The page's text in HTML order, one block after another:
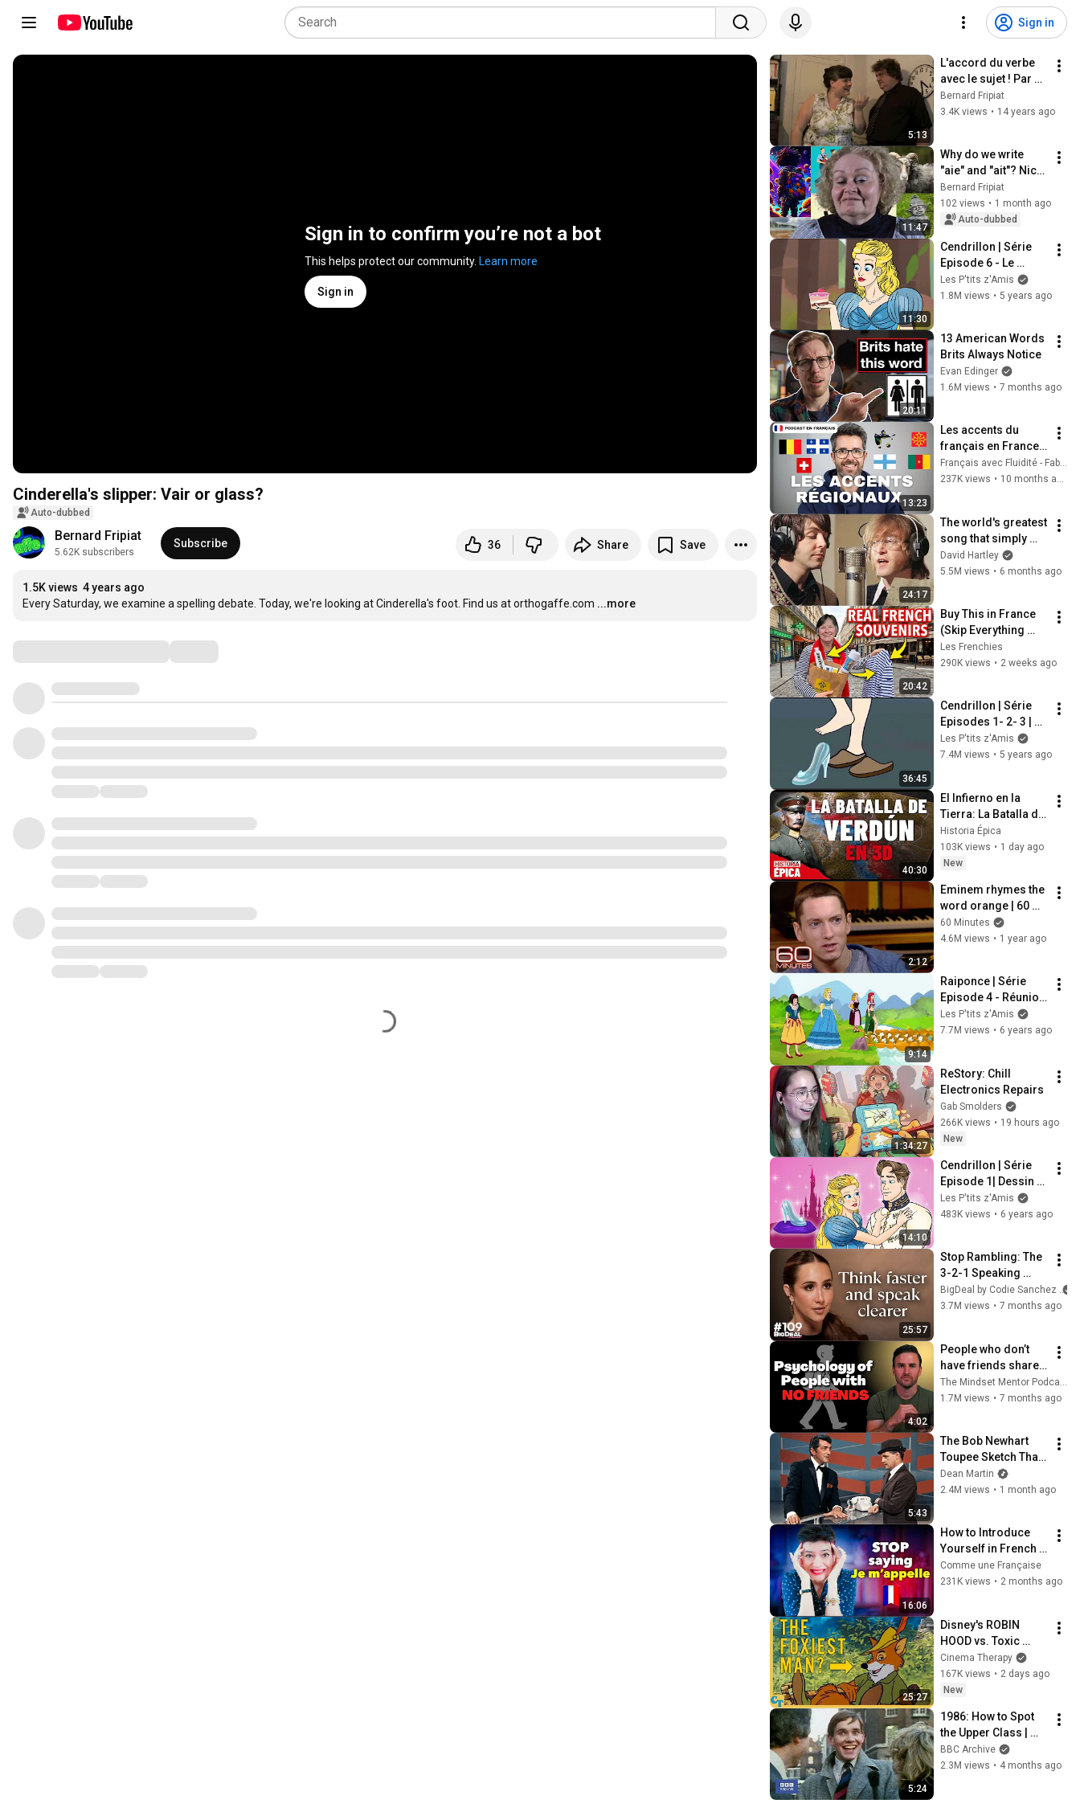
Sign in
Sign in to confirm you’re not a bot
This helps protect our community. Learn more
Sign in
Cinderella's slipper: Vair or glass?
Auto-dubbed
Bernard Fripiat
5.62K subscribers
Subscribe 36 Share Save
1.5K views 4 years ago
Every Saturday, we examine a spelling debate. Today, we're looking at Cinderella's foot. Find us at orthogaffe.com ...more
5:13
L'accord du verbe
avec le sujet ! Par
orthogaffe.com :
orthosketch 65.
Bernard Fripiat
3.4K views • 14 years ago
11:47
Why do we write
"aie" and "ait"? Nicky
Ward
Bernard Fripiat
102 views • 1 month ago
Auto-dubbed
11:30
Cendrillon | Série
Episode 6 - Le
Gâteau Magique |
Dessin animé |
Les P'tits z'Amis
1.8M views • 5 years ago
20:11
13 American Words
Brits Always Notice
Evan Edinger
1.6M views • 7 months ago
13:23
Les accents du
français en France
et dans le monde |
Intermediate
Français avec Fluidité - Fabien
237K views • 10 months ago
24:17
The world's greatest
song that simply
shouldn't exist
David Hartley
5.5M views • 6 months ago
20:42
Buy This in France
(Skip Everything
Else)
Les Frenchies
290K views • 2 weeks ago
36:45
Cendrillon | Série
Episodes 1- 2- 3 |
Conte de fées |
Dessin animé avec
Les P'tits z'Amis
7.4M views • 5 years ago
40:30
El Infierno en la
Tierra: La Batalla de
Verdún en 3D
(Documental)
Historia Épica
103K views • 1 day ago
New
2:12
Eminem rhymes the
word orange | 60
Minutes Archive
60 Minutes
4.6M views • 1 year ago
9:14
Raiponce | Série
Episode 4 - Réunion
des Princesses |
Dessin animé les
Les P'tits z'Amis
7.7M views • 6 years ago
1:34:27
ReStory: Chill
Electronics Repairs
Gab Smolders
266K views • 19 hours ago
New
14:10
Cendrillon | Série
Episode 1| Dessin
animé | Conte de
fées avec les P'tits
Les P'tits z'Amis
483K views • 6 years ago
25:57
Stop Rambling: The
3-2-1 Speaking
Trick That Makes
You Sound Like A
BigDeal by Codie Sanchez
3.7M views • 7 months ago
4:02
People who don’t
have friends share
these five
personality traits
1.7M views • 7 months ago
5:43
The Bob Newhart
Toupee Sketch That
Broke Dean Martin
Dean Martin
2.4M views • 1 month ago
16:06
How to Introduce
Yourself in French
(as a normal human
being)
Comme une Française
231K views • 2 months ago
25:27
Disney's ROBIN
HOOD vs. Toxic
Masculinity
Cinema Therapy
167K views • 2 days ago
New
5:24
1986: How to Spot
the Upper Class |
That's Life! | BBC
Archive
BBC Archive
2.3M views • 4 months ago